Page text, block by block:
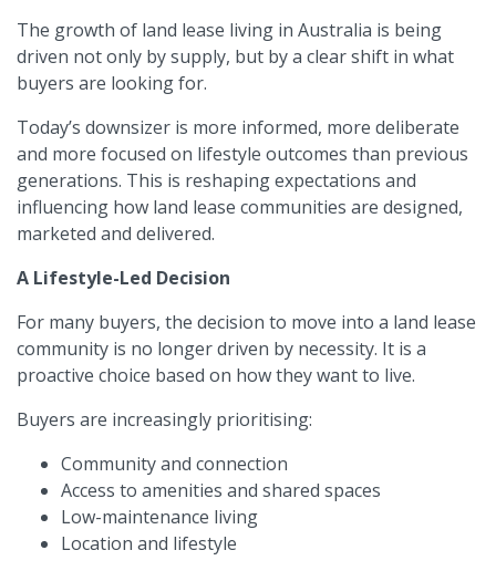
The growth of land lease living in Australia is being
driven not only by supply, but by a clear shift in what
buyers are looking for.
Today’s downsizer is more informed, more deliberate
and more focused on lifestyle outcomes than previous
generations. This is reshaping expectations and
influencing how land lease communities are designed,
marketed and delivered.
A Lifestyle-Led Decision
For many buyers, the decision to move into a land lease
community is no longer driven by necessity. It is a
proactive choice based on how they want to live.
Buyers are increasingly prioritising:
Community and connection
Access to amenities and shared spaces
Low-maintenance living
Location and lifestyle